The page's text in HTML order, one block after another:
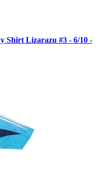
Shirt Lizarazu #3 - 6/10 -